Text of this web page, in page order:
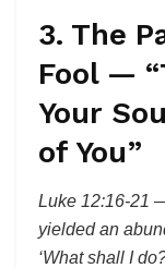
3. The
Fool —
Your
of You”
Luke 12:16-21
yielded an
‘What shall I